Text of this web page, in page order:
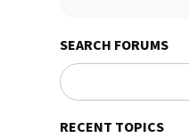
SEARCH FORUMS
RECENT TOPICS